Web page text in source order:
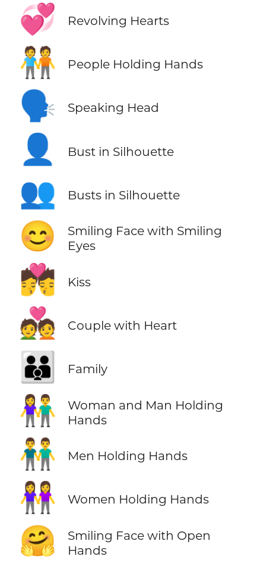
💞 Revolving Hearts
🧑‍🤝‍🧑 People Holding Hands
🗣️ Speaking Head
👤 Bust in Silhouette
👥 Busts in Silhouette
😊
Smiling Face with Smiling
Eyes
💏 Kiss
💑 Couple with Heart
👪 Family
👫
Woman and Man Holding
Hands
👬 Men Holding Hands
👭 Women Holding Hands
🤗
Smiling Face with Open
Hands